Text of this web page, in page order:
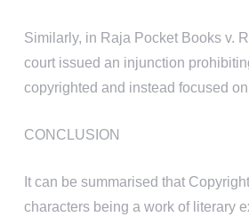
Similarly, in Raja Pocket Books v.
court issued an injunction
copyrighted and instead focused
CONCLUSION
It can be summarised that
characters being a work of literary